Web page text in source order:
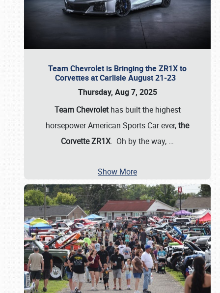
Team Chevrolet is Bringing the ZR1X to
Corvettes at Carlisle August 21-23
Thursday, Aug 7, 2025
Team Chevrolethas built the highest
horsepower American Sports Car ever,the
Corvette ZR1X. Oh by the way, …
Show More